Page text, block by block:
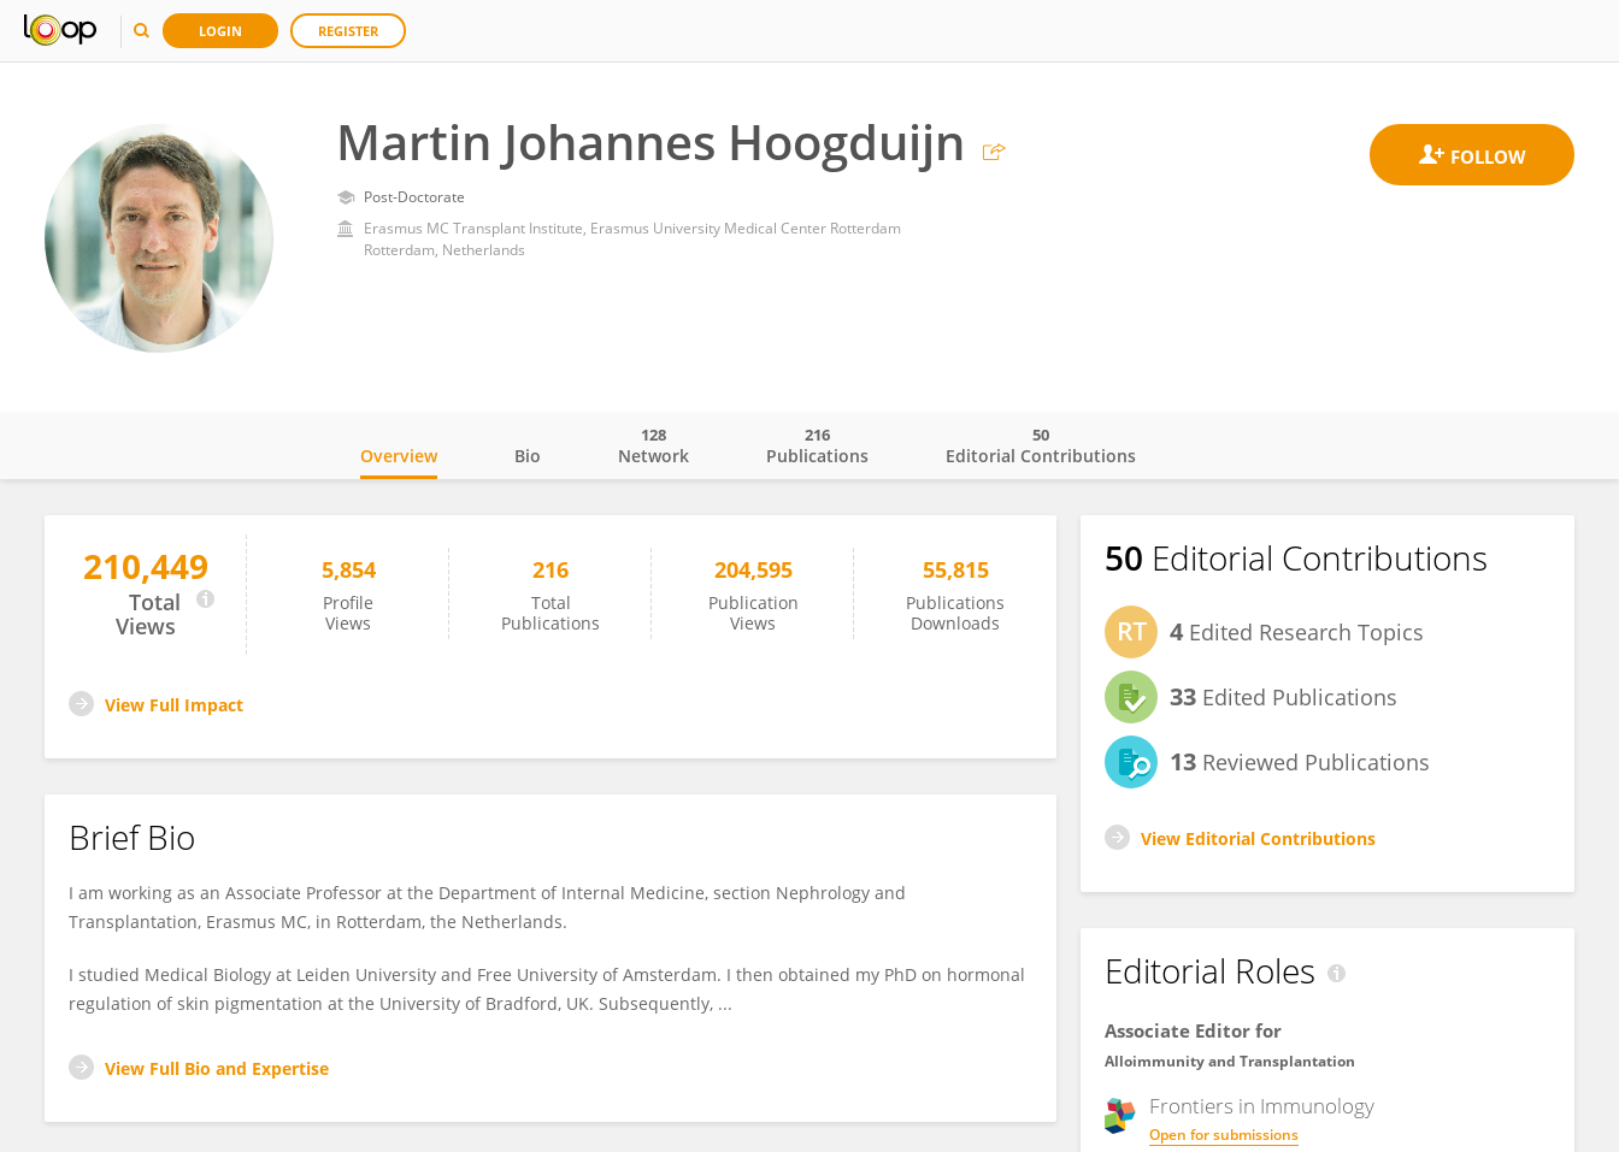
LOGIN REGISTER
Martin Johannes Hoogduijn
Post-Doctorate
Erasmus MC Transplant Institute, Erasmus University Medical Center Rotterdam
Rotterdam, Netherlands
Martin Hoogduijn
Overview Bio Network
128
Publications
216
Editorial Contributions
50
210,449
Total
Views
5,854
Profile
Views
216
Total
Publications
204,595
Publication
Views
55,815
Publications
Downloads
View Full Impact
Brief Bio
I am working as an Associate Professor at the Department of Internal Medicine, section Nephrology and
Transplantation, Erasmus MC, in Rotterdam, the Netherlands.
I studied Medical Biology at Leiden University and Free University of Amsterdam. I then obtained my PhD on hormonal
regulation of skin pigmentation at the University of Bradford, UK. Subsequently, ...
View Full Bio and Expertise
50 Editorial Contributions
4 Edited Research Topics
33 Edited Publications
13 Reviewed Publications
View Editorial Contributions
Editorial Roles
Associate Editor for
Alloimmunity and Transplantation
Frontiers in Immunology
Open for submissions